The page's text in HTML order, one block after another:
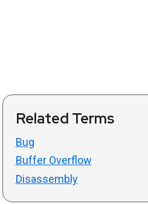
Related Terms
Bug
Buffer Overflow
Disassembly